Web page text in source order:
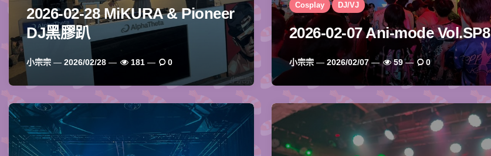
2026-02-28 MiKURA & Pioneer
DJ黑膠趴
Posted
By
小宗宗 2026/02/28 181 0
Cosplay DJ/VJ
2026-02-07 Ani-mode Vol.SP8
Posted
By
小宗宗 2026/02/07 59 0